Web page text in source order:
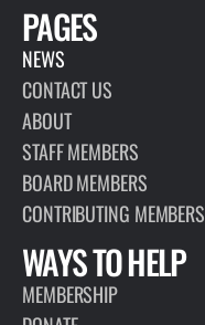
PAGES
NEWS
CONTACT US
ABOUT
STAFF MEMBERS
BOARD MEMBERS
CONTRIBUTING MEMBERS
WAYS TO HELP
MEMBERSHIP